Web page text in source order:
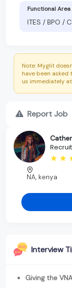
Functional Area
ITES / BPO /
Note: Myglit
have been
us immediately
Report Job
NA, kenya
Interview
Giving the